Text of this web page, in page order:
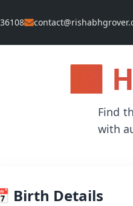
🕉️
Find
with
Birth Details